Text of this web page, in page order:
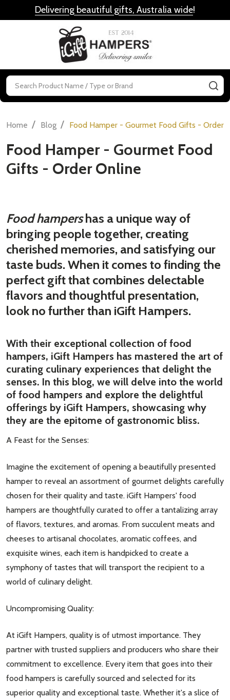
Delivering beautiful gifts, Australia wide!
Search
Home / Blog / Food Hamper - Gourmet Food Gifts - Order
Food Hamper - Gourmet Food
Gifts - Order Online
Food hampershas a unique way of
bringing people together, creating
cherished memories, and satisfying our
taste buds. When it comes to finding the
perfect gift that combines delectable
flavors and thoughtful presentation,
look no further than iGift Hampers.
With their exceptional collection of food
hampers, iGift Hampers has mastered the art of
curating culinary experiences that delight the
senses. In this blog, we will delve into the world
of food hampers and explore the delightful
offerings by iGift Hampers, showcasing why
they are the epitome of gastronomic bliss.
A Feast for the Senses:
Imagine the excitement of opening a beautifully presented
hamper to reveal an assortment of gourmet delights carefully
chosen for their quality and taste. iGift Hampers' food
hampers are thoughtfully curated to offer a tantalizing array
of flavors, textures, and aromas. From succulent meats and
cheeses to artisanal chocolates, aromatic coffees, and
exquisite wines, each item is handpicked to create a
symphony of tastes that will transport the recipient to a
world of culinary delight.
Uncompromising Quality:
At iGift Hampers, quality is of utmost importance. They
partner with trusted suppliers and producers who share their
commitment to excellence. Every item that goes into their
food hampers is carefully sourced and selected for its
superior quality and exceptional taste. Whether it's a slice of